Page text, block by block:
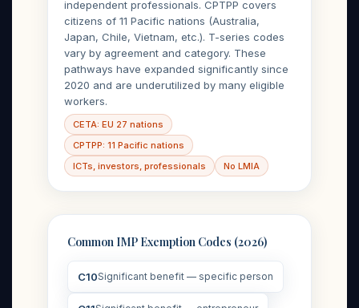
independent professionals. CPTPP covers
citizens of 11 Pacific nations (Australia,
Japan, Chile, Vietnam, etc.). T-series codes
vary by agreement and category. These
pathways have expanded significantly since
2020 and are underutilized by many eligible
workers.
CETA: EU 27 nations
CPTPP: 11 Pacific nations
ICTs, investors, professionals
No LMIA
Common IMP Exemption Codes (2026)
C10Significant benefit — specific person